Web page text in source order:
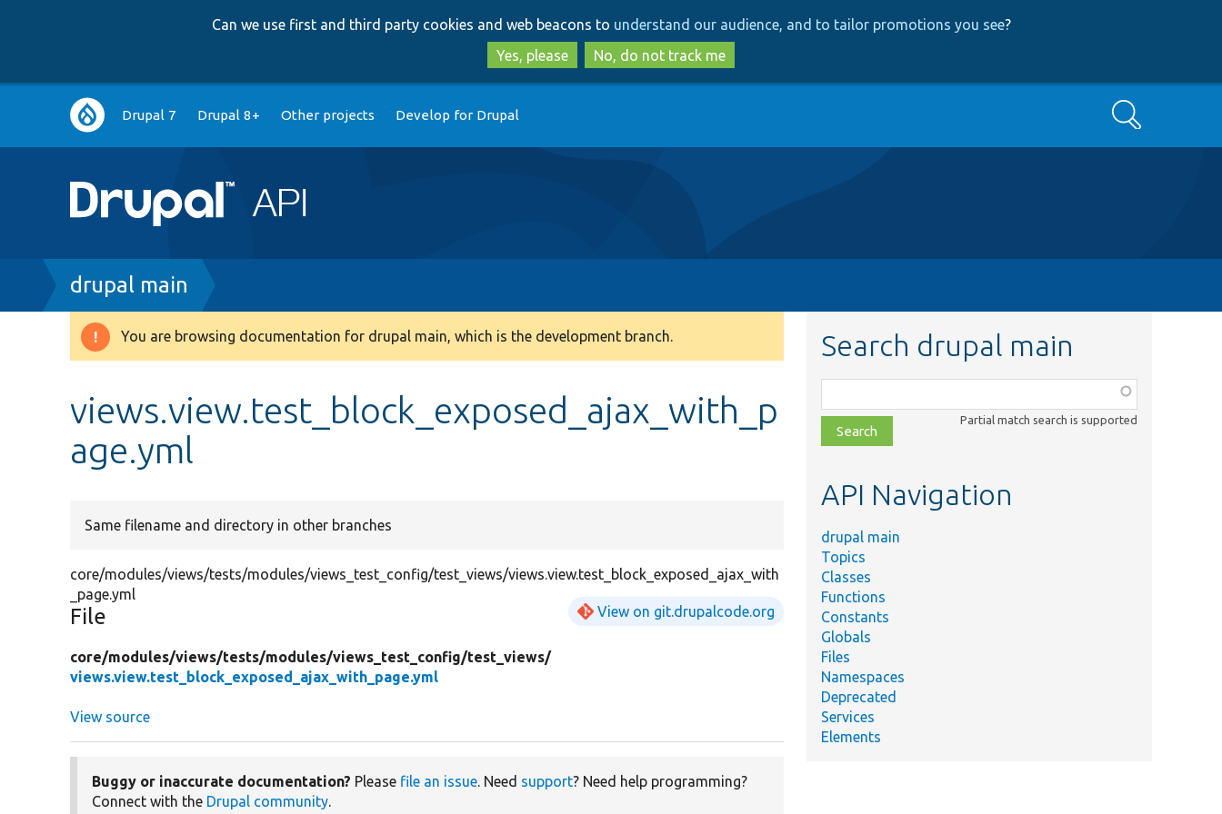
to
main
content
to
search
Can we use first and third party cookies and web beacons to understand our audience, and to tailor promotions you see?
Yes, please
No, do not track me
Main
navigation
Drupal 7 Drupal 8+ Other projects Develop for Drupal Search
Breadcrumb
drupal main
Warning
You are browsing documentation for drupal main, which is the development branch.
views.view.test_block_exposed_ajax_with_p
age.yml
Same filename and directory in other branches
core/modules/views/tests/modules/views_test_config/test_views/views.view.test_block_exposed_ajax_with
_page.yml
File View on git.drupalcode.org
core/modules/views/tests/modules/views_test_config/test_views/
views.view.test_block_exposed_ajax_with_page.yml
View source
Buggy or inaccurate documentation? Please file an issue. Need support? Need help programming?
Connect with the Drupal community.
Search drupal main
class,
file,
topic,
Partial match search is supported
API Navigation
drupal main
Topics
Classes
Functions
Constants
Globals
Files
Namespaces
Deprecated
Services
Elements